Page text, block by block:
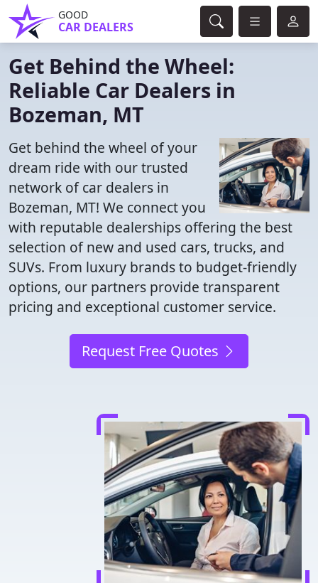
GOOD
CAR DEALERS
Get Behind the Wheel:
Reliable Car Dealers in
Bozeman, MT
Get behind the wheel of your
dream ride with our trusted
network of car dealers in
Bozeman, MT! We connect you
with reputable dealerships offering the best
selection of new and used cars, trucks, and
SUVs. From luxury brands to budget-friendly
options, our partners provide transparent
pricing and exceptional customer service.
Request Free Quotes